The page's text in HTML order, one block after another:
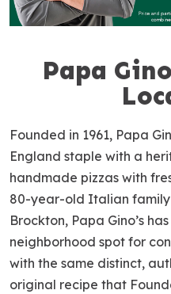
l
i
n
k
Papa
Founded in 1961, Papa
England staple with a
handmade pizzas with
80-year-old Italian family
Brockton, Papa Gino’s
neighborhood spot for
with the same distinct,
original recipe that